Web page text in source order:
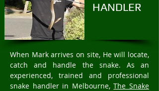
HANDLER
When Mark arrives on site, He will locate,
catch and handle the snake. As an
experienced, trained and professional
snake handler in Melbourne,The Snake